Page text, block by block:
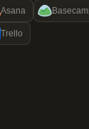
Asana
Trello